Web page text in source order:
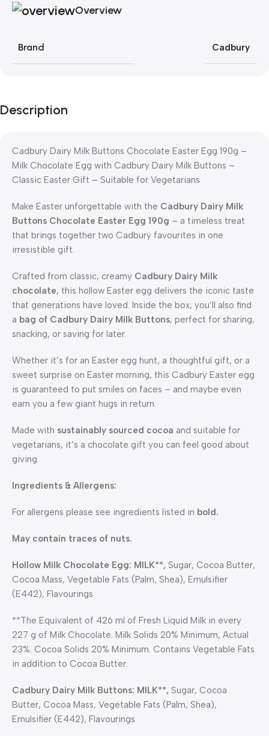
Overview
Brand Cadbury
Description
Cadbury Dairy Milk Buttons Chocolate Easter Egg 190g –
Milk Chocolate Egg with Cadbury Dairy Milk Buttons –
Classic Easter Gift – Suitable for Vegetarians
Make Easter unforgettable with the Cadbury Dairy Milk
Buttons Chocolate Easter Egg 190g – a timeless treat
that brings together two Cadbury favourites in one
irresistible gift.
Crafted from classic, creamy Cadbury Dairy Milk
chocolate, this hollow Easter egg delivers the iconic taste
that generations have loved. Inside the box, you’ll also find
a bag of Cadbury Dairy Milk Buttons, perfect for sharing,
snacking, or saving for later.
Whether it’s for an Easter egg hunt, a thoughtful gift, or a
sweet surprise on Easter morning, this Cadbury Easter egg
is guaranteed to put smiles on faces – and maybe even
earn you a few giant hugs in return.
Made with sustainably sourced cocoa and suitable for
vegetarians, it’s a chocolate gift you can feel good about
giving.
Ingredients & Allergens:
For allergens please see ingredients listed in bold.
May contain traces of nuts.
Hollow Milk Chocolate Egg: MILK**, Sugar, Cocoa Butter,
Cocoa Mass, Vegetable Fats (Palm, Shea), Emulsifier
(E442), Flavourings
**The Equivalent of 426 ml of Fresh Liquid Milk in every
227 g of Milk Chocolate. Milk Solids 20% Minimum, Actual
23%. Cocoa Solids 20% Minimum. Contains Vegetable Fats
in addition to Cocoa Butter.
Cadbury Dairy Milk Buttons: MILK**, Sugar, Cocoa
Butter, Cocoa Mass, Vegetable Fats (Palm, Shea),
Emulsifier (E442), Flavourings